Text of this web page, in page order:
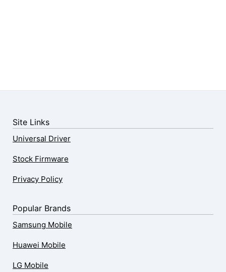
Site Links
Universal Driver
Stock Firmware
Privacy Policy
Popular Brands
Samsung Mobile
Huawei Mobile
LG Mobile